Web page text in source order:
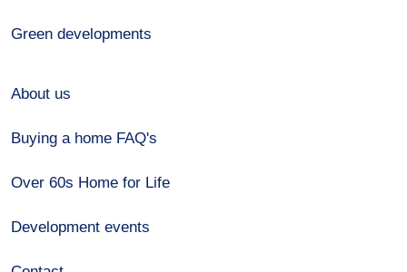
Green developments
About us
Buying a home FAQ's
Over 60s Home for Life
Development events